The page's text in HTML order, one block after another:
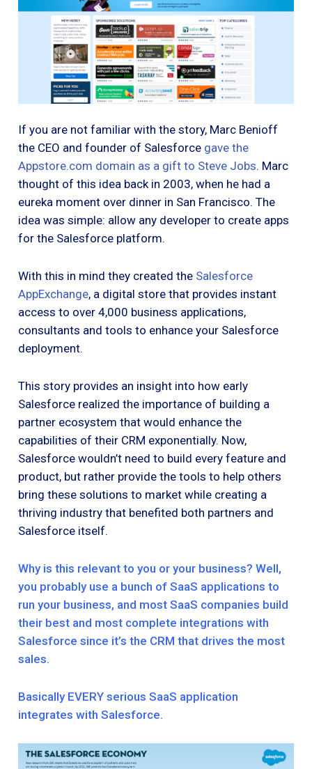
If you are not familiar with the story, Marc Benioff
the CEO and founder of Salesforce gave the
Appstore.com domain as a gift to Steve Jobs. Marc
thought of this idea back in 2003, when he had a
eureka moment over dinner in San Francisco. The
idea was simple: allow any developer to create apps
for the Salesforce platform.
With this in mind they created the Salesforce
AppExchange, a digital store that provides instant
access to over 4,000 business applications,
consultants and tools to enhance your Salesforce
deployment.
This story provides an insight into how early
Salesforce realized the importance of building a
partner ecosystem that would enhance the
capabilities of their CRM exponentially. Now,
Salesforce wouldn’t need to build every feature and
product, but rather provide the tools to help others
bring these solutions to market while creating a
thriving industry that benefited both partners and
Salesforce itself.
Why is this relevant to you or your business? Well,
you probably use a bunch of SaaS applications to
run your business, and most SaaS companies build
their best and most complete integrations with
Salesforce since it’s the CRM that drives the most
sales.
Basically EVERY serious SaaS application
integrates with Salesforce.